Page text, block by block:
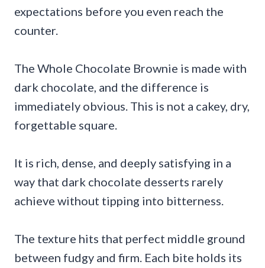
expectations before you even reach the
counter.
The Whole Chocolate Brownie is made with
dark chocolate, and the difference is
immediately obvious. This is not a cakey, dry,
forgettable square.
It is rich, dense, and deeply satisfying in a
way that dark chocolate desserts rarely
achieve without tipping into bitterness.
The texture hits that perfect middle ground
between fudgy and firm. Each bite holds its